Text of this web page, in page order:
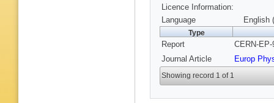
Kurvinen
Leisos,
J H
Rivero ,
Negri,N
Licence Information:
Language
English
Type
Report
CERN-
Journal Article
Europ
Showing record 1 of 1